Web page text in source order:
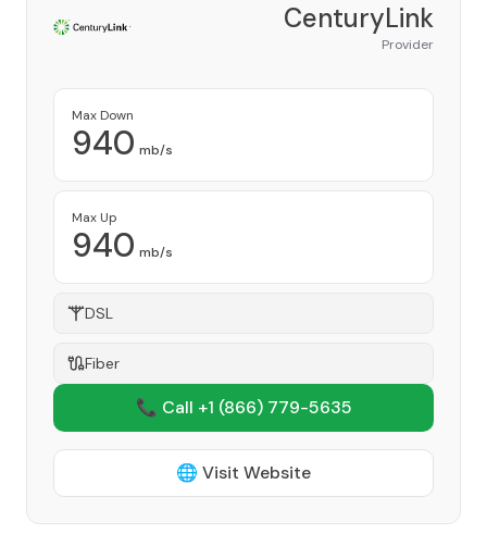
CenturyLink
Provider
Max Down
940 mb/s
Max Up
940 mb/s
DSL
Fiber
📞 Call +1 (866) 779-5635
🌐 Visit Website